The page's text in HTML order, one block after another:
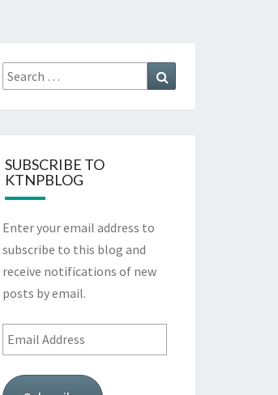
Search
for:
SUBSCRIBE TO
KTNPBLOG
Enter your email address to
subscribe to this blog and
receive notifications of new
posts by email.
Email
Address